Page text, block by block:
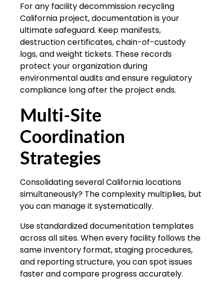
For any facility decommission recycling
California project, documentation is your
ultimate safeguard. Keep manifests,
destruction certificates, chain-of-custody
logs, and weight tickets. These records
protect your organization during
environmental audits and ensure regulatory
compliance long after the project ends.
Multi-Site
Coordination
Strategies
Consolidating several California locations
simultaneously? The complexity multiplies, but
you can manage it systematically.
Use standardized documentation templates
across all sites. When every facility follows the
same inventory format, staging procedures,
and reporting structure, you can spot issues
faster and compare progress accurately.